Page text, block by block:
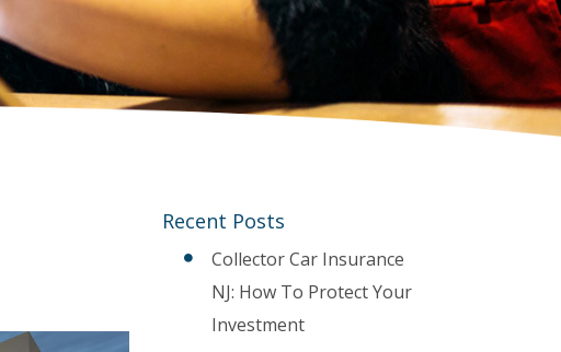
Recent Posts
Collector Car Insurance
NJ: How To Protect Your
Investment